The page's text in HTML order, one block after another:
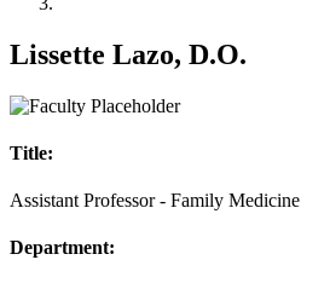
Lissette Lazo, D.O.
Title:
Assistant Professor - Family Medicine
Department: